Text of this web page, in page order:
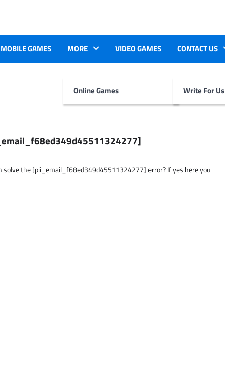
MOBILE GAMES MORE
Online Games
VIDEO GAMES CONTACT US
Write For Us
solve the [pii_email_f68ed349d45511324277] error? If yes here you